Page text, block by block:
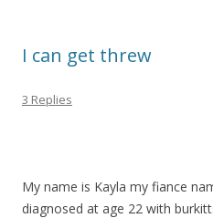
I can get threw
3 Replies
My name is Kayla my fiance
diagnosed at age 22 with